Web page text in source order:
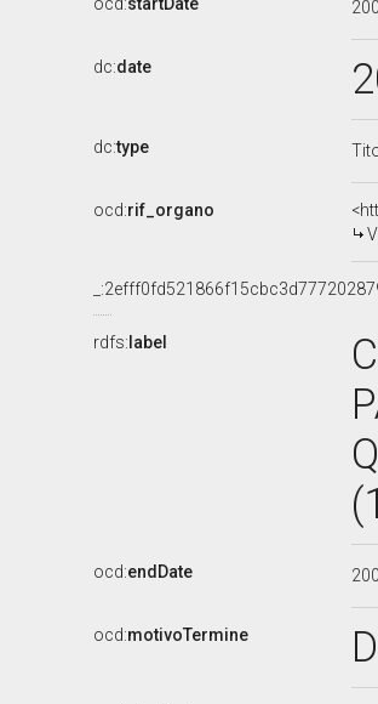
dc:date
dc:type
ocd:rif_organo
rdfs: label
ocd:endDate
ocd:motivoTermine